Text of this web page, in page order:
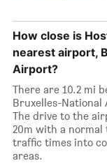
How close is
nearest airport,
Airport?
There are 10.2 mi
Bruxelles-National
The drive to the
20m with a normal
traffic times into
areas.